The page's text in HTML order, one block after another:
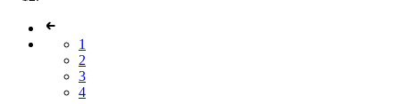
1
2
3
4